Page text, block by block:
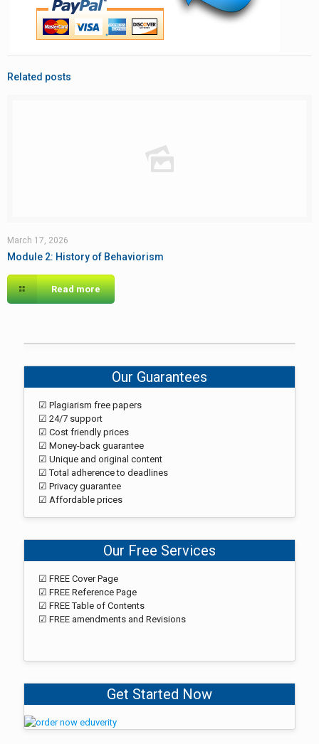
Related posts
March 17, 2026
Module 2: History of Behaviorism
Read more
Our Guarantees
☑ Plagiarism free papers
☑ 24/7 support
☑ Cost friendly prices
☑ Money-back guarantee
☑ Unique and original content
☑ Total adherence to deadlines
☑ Privacy guarantee
☑ Affordable prices
Our Free Services
☑ FREE Cover Page
☑ FREE Reference Page
☑ FREE Table of Contents
☑ FREE amendments and Revisions
Get Started Now